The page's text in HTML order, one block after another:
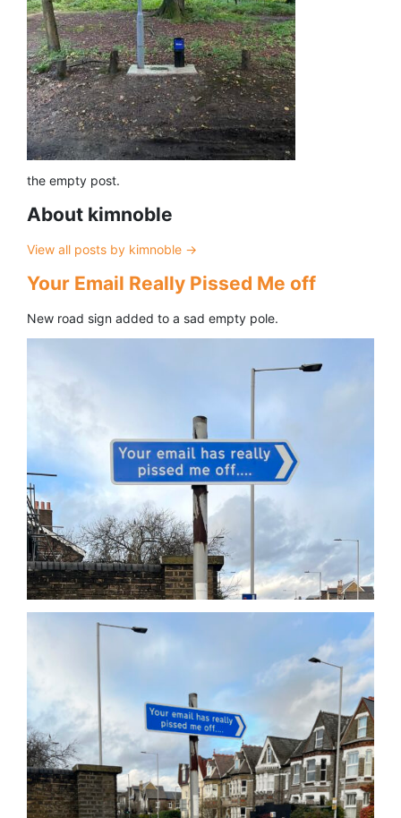
the empty post.
About kimnoble
View all posts by kimnoble →
Your Email Really Pissed Me off
New road sign added to a sad empty pole.